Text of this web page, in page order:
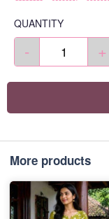
QUANTITY
- +
More products